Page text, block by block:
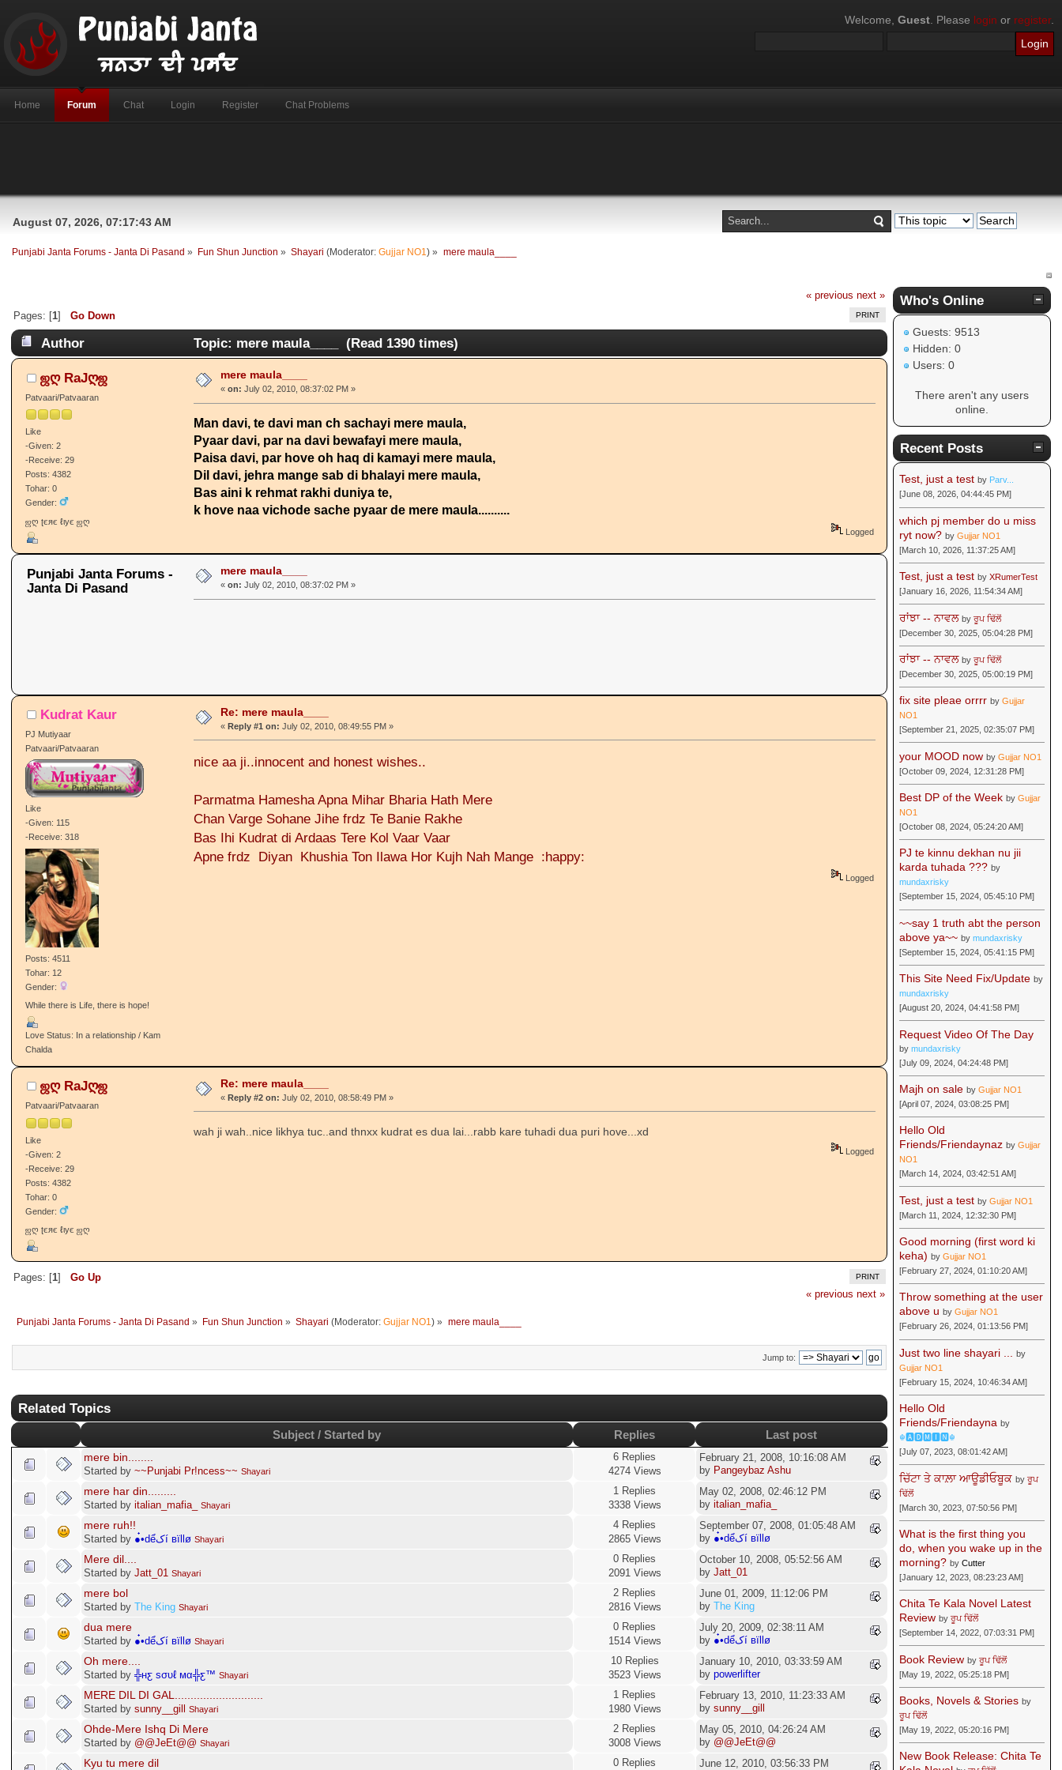
Welcome, Guest . Please login or register.
Home Forum Chat Login Register Chat Problems
August 07, 2026, 07:17:43 AM
Punjabi Janta Forums - Janta Di Pasand » Fun Shun Junction » Shayari (Moderator:Gujjar NO1) » mere maula____
« previous next »
PRINT
Pages: [1] Go Down
Author Topic: mere maula____ (Read 1390 times)
ஜღ RaJღஜ
Patvaari/Patvaaran
Like
-Given: 2
-Receive: 29
Posts: 4382
Tohar: 0
Gender:
ஜღ ʈєяє ℓιує ஜღ
mere maula____
« on: July 02, 2010, 08:37:02 PM »
Man davi, te davi man ch sachayi mere maula,
Pyaar davi, par na davi bewafayi mere maula,
Paisa davi, par hove oh haq di kamayi mere maula,
Dil davi, jehra mange sab di bhalayi mere maula,
Bas aini k rehmat rakhi duniya te,
k hove naa vichode sache pyaar de mere maula..........
Logged
Punjabi Janta Forums -
Janta Di Pasand
mere maula____
« on: July 02, 2010, 08:37:02 PM »
Kudrat Kaur
PJ Mutiyaar
Patvaari/Patvaaran
Like
-Given: 115
-Receive: 318
Posts: 4511
Tohar: 12
Gender:
While there is Life, there is hope!
Love Status: In a relationship / Kam
Chalda
Re: mere maula____
« Reply #1 on: July 02, 2010, 08:49:55 PM »
nice aa ji..innocent and honest wishes..
Parmatma Hamesha Apna Mihar Bharia Hath Mere
Chan Varge Sohane Jihe frdz Te Banie Rakhe
Bas Ihi Kudrat di Ardaas Tere Kol Vaar Vaar
Apne frdz Diyan Khushia Ton Ilawa Hor Kujh Nah Mange :happy:
Logged
ஜღ RaJღஜ
Patvaari/Patvaaran
Like
-Given: 2
-Receive: 29
Posts: 4382
Tohar: 0
Gender:
ஜღ ʈєяє ℓιує ஜღ
Re: mere maula____
« Reply #2 on: July 02, 2010, 08:58:49 PM »
wah ji wah..nice likhya tuc..and thnxx kudrat es dua lai...rabb kare tuhadi dua puri hove...xd
Logged
PRINT
Pages: [1] Go Up
« previous next »
Punjabi Janta Forums - Janta Di Pasand » Fun Shun Junction » Shayari (Moderator:Gujjar NO1) » mere maula____
Jump to:
Related Topics
Subject / Started by Replies Last post
mere bin........
Started by ~~Punjabi Pr!ncess~~ Shayari
6 Replies
4274 Views
February 21, 2008, 10:16:08 AM
by Pangeybaz Ashu
mere har din.........
Started by italian_mafia_ Shayari
1 Replies
3338 Views
May 02, 2008, 02:46:12 PM
by italian_mafia_
mere ruh!!
Started by ●๋•dểکí вïllø Shayari
4 Replies
2865 Views
September 07, 2008, 01:05:48 AM
by
●๋•dểکí вïllø
Mere dil....
Started by Jatt_01 Shayari
0 Replies
2091 Views
October 10, 2008, 05:52:56 AM
by Jatt_01
mere bol
Started by The King Shayari
2 Replies
2816 Views
June 01, 2009, 11:12:06 PM
by The King
dua mere
Started by ●๋•dểکí вïllø Shayari
0 Replies
1514 Views
July 20, 2009, 02:38:11 AM
by
●๋•dểکí вïllø
Oh mere....
Started by ╬нƹ ѕσυℓ мα╬ƹ™ Shayari
10 Replies
3523 Views
January 10, 2010, 03:33:59 AM
by powerlifter
MERE DIL DI GAL............................
Started by sunny__gill Shayari
1 Replies
1980 Views
February 13, 2010, 11:23:33 AM
by sunny__gill
Ohde-Mere Ishq Di Mere
Started by @@JeEt@@ Shayari
2 Replies
3008 Views
May 05, 2010, 04:26:24 AM
by @@JeEt@@
Kyu tu mere dil 0 Replies June 12, 2010, 03:56:33 PM
Who's Online
Guests: 9513
Hidden: 0
Users: 0
There aren't any users
online.
Recent Posts
Test, just a test by Parv...
[June 08, 2026, 04:44:45 PM]
which pj member do u miss
ryt now? byGujjar NO1
[March 10, 2026, 11:37:25 AM]
Test, just a test byXRumerTest
[January 16, 2026, 11:54:34 AM]
ਰਾਂਝਾ -- ਨਾਵਲ byਰੂਪ ਢਿੱਲੋਂ
[December 30, 2025, 05:04:28 PM]
ਰਾਂਝਾ -- ਨਾਵਲ byਰੂਪ ਢਿੱਲੋਂ
[December 30, 2025, 05:00:19 PM]
fix site pleae orrrr byGujjar
NO1
[September 21, 2025, 02:35:07 PM]
your MOOD now byGujjar NO1
[October 09, 2024, 12:31:28 PM]
Best DP of the WeekbyGujjar
NO1
[October 08, 2024, 05:24:20 AM]
PJ te kinnu dekhan nu jii
karda tuhada ??? by
mundaxrisky
[September 15, 2024, 05:45:10 PM]
~~say 1 truth abt the person
above ya~~ bymundaxrisky
[September 15, 2024, 05:41:15 PM]
This Site Need Fix/Update by
mundaxrisky
[August 20, 2024, 04:41:58 PM]
Request Video Of The Day
bymundaxrisky
[July 09, 2024, 04:24:48 PM]
Majh on sale byGujjar NO1
[April 07, 2024, 03:08:25 PM]
Hello Old
Friends/Friendaynaz byGujjar
NO1
[March 14, 2024, 03:42:51 AM]
Test, just a test byGujjar NO1
[March 11, 2024, 12:32:30 PM]
Good morning (first word ki
keha) byGujjar NO1
[February 27, 2024, 01:10:20 AM]
Throw something at the user
above u byGujjar NO1
[February 26, 2024, 01:13:56 PM]
Just two line shayari ...
by
Gujjar NO1
[February 15, 2024, 10:46:34 AM]
Hello Old
Friends/Friendayna by
☬🅰🅳🅼🅸🅽☬
[July 07, 2023, 08:01:42 AM]
ਚਿੱਟਾ ਤੇ ਕਾਲ਼ਾ ਆਊਡੀਓਬੂਕ byਰੂਪ
ਢਿੱਲੋਂ
[March 30, 2023, 07:50:56 PM]
What is the first thing you
do, when you wake up in the
morning? byCutter
[January 12, 2023, 08:23:23 AM]
Chita Te Kala Novel Latest
Review byਰੂਪ ਢਿੱਲੋਂ
[September 14, 2022, 07:03:31 PM]
Book Review byਰੂਪ ਢਿੱਲੋਂ
[May 19, 2022, 05:25:18 PM]
Books, Novels & Stories by
ਰੂਪ ਢਿੱਲੋਂ
[May 19, 2022, 05:20:16 PM]
New Book Release: Chita Te